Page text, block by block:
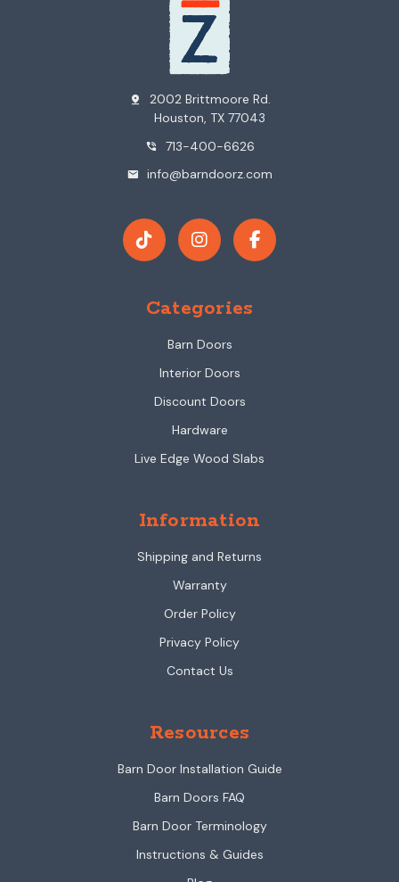
pin_drop
2002 Brittmoore Rd.
Houston, TX 77043
phone_in_talk 713-400-6626
mail info@barndoorz.com
Categories
Barn Doors
Interior Doors
Discount Doors
Hardware
Live Edge Wood Slabs
Information
Shipping and Returns
Warranty
Order Policy
Privacy Policy
Contact Us
Resources
Barn Door Installation Guide
Barn Doors FAQ
Barn Door Terminology
Instructions & Guides